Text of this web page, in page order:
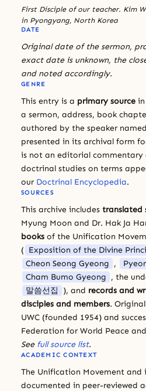
First Disciple of our teacher. Kim
in Pyongyang, North Korea
DATE
Original date of the sermon,
exact date is unknown, the
and noted accordingly.
GENRE
This entry is a primary source
a sermon, address, book
authored by the speaker
presented in its archival form
is not an editorial commentary
doctrinal studies on terms
our Doctrinal Encyclopedia.
SOURCES
This archive includes translated
Myung Moon and Dr. Hak Ja
books of the Unification
( Exposition of the Divine
Cheon Seong Gyeong ,
Cham Bumo Gyeong , the
말씀선집
), and records and
disciples and members.
UWC (founded 1954) and
Federation for World Peace
See full source list.
ACADEMIC CONTEXT
The Unification Movement and
documented in peer-reviewed